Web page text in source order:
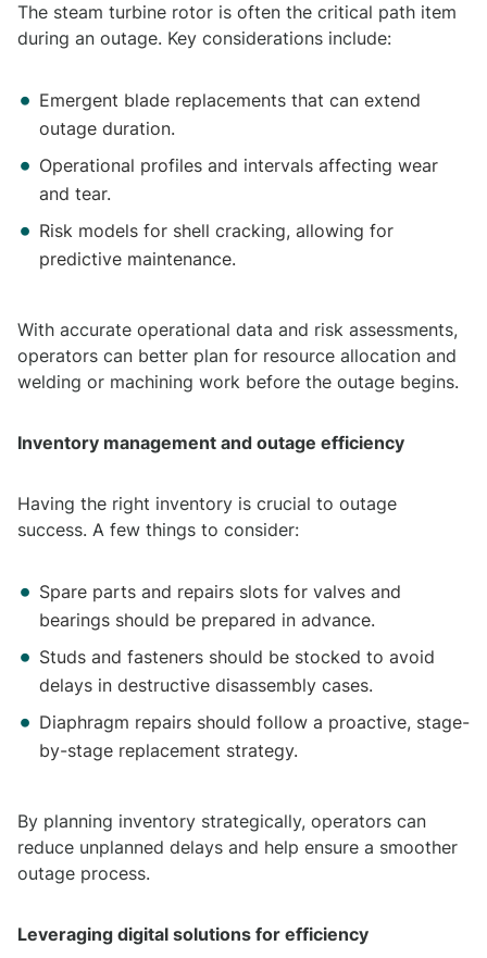
The steam turbine rotor is often the critical path item
during an outage. Key considerations include:
Emergent blade replacements that can extend
outage duration.
Operational profiles and intervals affecting wear
and tear.
Risk models for shell cracking, allowing for
predictive maintenance.
With accurate operational data and risk assessments,
operators can better plan for resource allocation and
welding or machining work before the outage begins.
Inventory management and outage efficiency
Having the right inventory is crucial to outage
success. A few things to consider:
Spare parts and repairs slots for valves and
bearings should be prepared in advance.
Studs and fasteners should be stocked to avoid
delays in destructive disassembly cases.
Diaphragm repairs should follow a proactive, stage-
by-stage replacement strategy.
By planning inventory strategically, operators can
reduce unplanned delays and help ensure a smoother
outage process.
Leveraging digital solutions for efficiency